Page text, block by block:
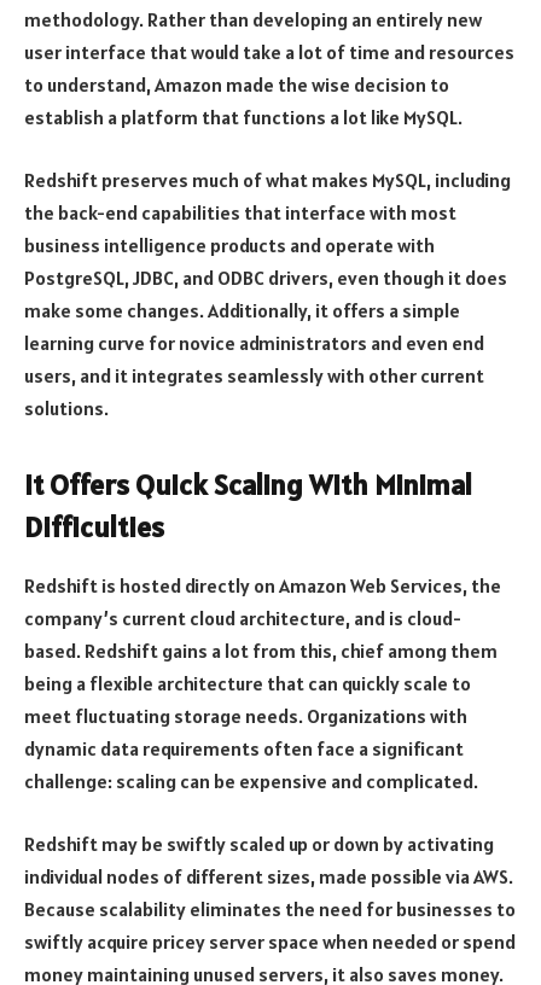
methodology. Rather than developing an entirely new
user interface that would take a lot of time and resources
to understand, Amazon made the wise decision to
establish a platform that functions a lot like MySQL.
Redshift preserves much of what makes MySQL, including
the back-end capabilities that interface with most
business intelligence products and operate with
PostgreSQL, JDBC, and ODBC drivers, even though it does
make some changes. Additionally, it offers a simple
learning curve for novice administrators and even end
users, and it integrates seamlessly with other current
solutions.
It Offers Quick Scaling With Minimal
Difficulties
Redshift is hosted directly on Amazon Web Services, the
company’s current cloud architecture, and is cloud-
based. Redshift gains a lot from this, chief among them
being a flexible architecture that can quickly scale to
meet fluctuating storage needs. Organizations with
dynamic data requirements often face a significant
challenge: scaling can be expensive and complicated.
Redshift may be swiftly scaled up or down by activating
individual nodes of different sizes, made possible via AWS.
Because scalability eliminates the need for businesses to
swiftly acquire pricey server space when needed or spend
money maintaining unused servers, it also saves money.